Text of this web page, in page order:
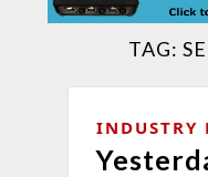
TAG:
INDUSTRY